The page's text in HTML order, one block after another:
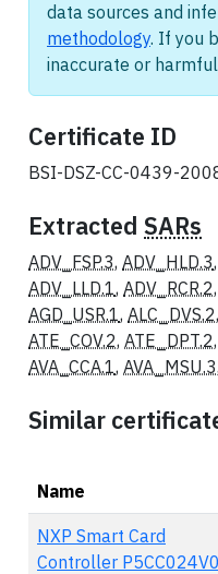
data sources and
methodology. If you
inaccurate or
Certificate ID
BSI-DSZ-CC-0439-
Extracted SARs
ADV_FSP.3, ADV_HLD.3,
ADV_LLD.1, ADV_RCR.2
AGD_USR.1, ALC_DVS.2,
ATE_COV.2, ATE_DPT.2,
AVA_CCA.1, AVA_MSU.3,
Similar
Name
NXP Smart Card
Controller